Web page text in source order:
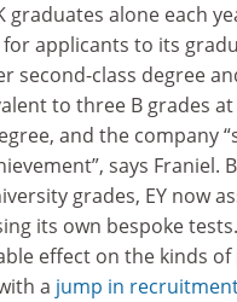
graduates alone each
for applicants to its
second-class degree
to three B grades at
and the company
says Franiel.
grades, EY now
its own bespoke
effect on the kinds
a jump in